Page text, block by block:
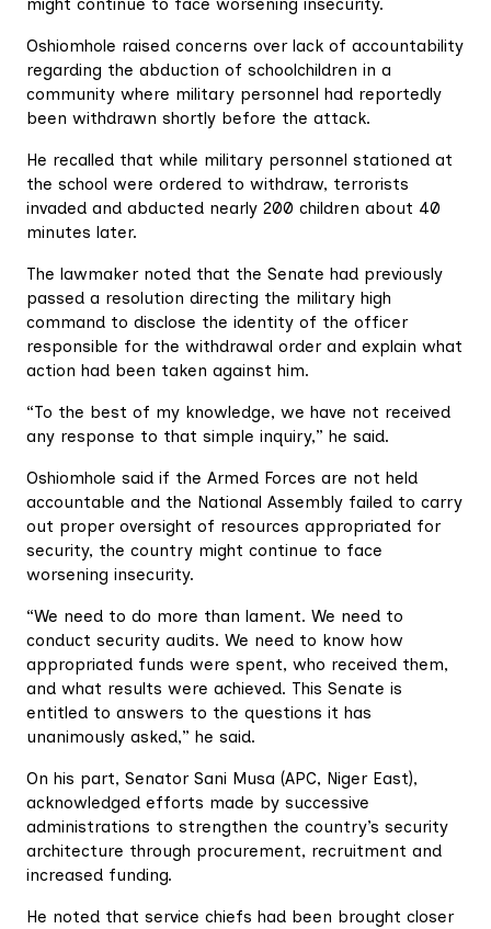
might continue to face worsening insecurity.
Oshiomhole raised concerns over lack of accountability
regarding the abduction of schoolchildren in a
community where military personnel had reportedly
been withdrawn shortly before the attack.
He recalled that while military personnel stationed at
the school were ordered to withdraw, terrorists
invaded and abducted nearly 200 children about 40
minutes later.
The lawmaker noted that the Senate had previously
passed a resolution directing the military high
command to disclose the identity of the officer
responsible for the withdrawal order and explain what
action had been taken against him.
“To the best of my knowledge, we have not received
any response to that simple inquiry,” he said.
Oshiomhole said if the Armed Forces are not held
accountable and the National Assembly failed to carry
out proper oversight of resources appropriated for
security, the country might continue to face
worsening insecurity.
“We need to do more than lament. We need to
conduct security audits. We need to know how
appropriated funds were spent, who received them,
and what results were achieved. This Senate is
entitled to answers to the questions it has
unanimously asked,” he said.
On his part, Senator Sani Musa (APC, Niger East),
acknowledged efforts made by successive
administrations to strengthen the country’s security
architecture through procurement, recruitment and
increased funding.
He noted that service chiefs had been brought closer